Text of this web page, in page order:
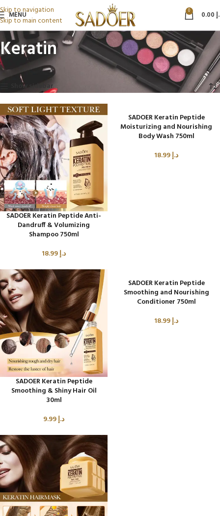
Skip to navigation
Skip to main content
MENU 0
Keratin
Home Beauty & Personal Care Keratin
Showing all 5 results
Show sidebar
SADOER Keratin Peptide Anti-
Dandruff & Volumizing
Shampoo 750ml
د.إ
SADOER Keratin Peptide
Moisturizing and Nourishing
Body Wash 750ml
د.إ
SADOER Keratin Peptide
Smoothing & Shiny Hair Oil
30ml
د.إ
SADOER Keratin Peptide
Smoothing and Nourishing
Conditioner 750ml
د.إ